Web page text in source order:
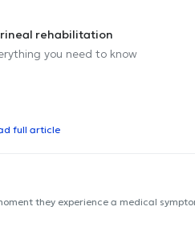
rehabilitation
you need to know
full article
they experience a medical